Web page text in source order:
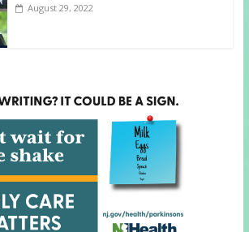
August 29, 2022